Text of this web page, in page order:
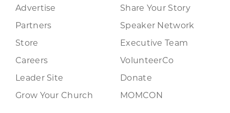
Advertise
Partners
Store
Careers
Leader Site
Grow Your Church
Share Your Story
Speaker Network
Executive Team
VolunteerCo
Donate
MOMCON